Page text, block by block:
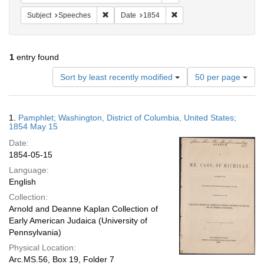
Subject Speeches Remove constraint Subject: Speeches
Date 1854
1 entry found
Sort by least recently modified
Number
of
results
display
page
50 per page
Results
1. Pamphlet; Washington, District of Columbia, United States;
1854 May 15
Date:
1854-05-15
Language:
English
Collection:
Arnold and Deanne Kaplan Collection of
Early American Judaica (University of
Pennsylvania)
Physical Location:
Arc.MS.56, Box 19, Folder 7